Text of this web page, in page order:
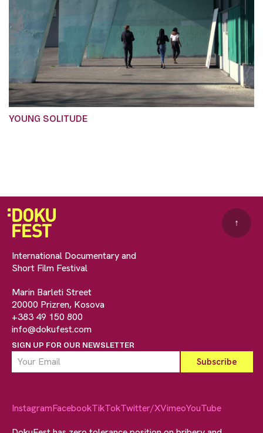
YOUNG SOLITUDE
International Documentary and
Short Film Festival
Marin Barleti Street
20000 Prizren, Kosova
+383 49 150 800
info@dokufest.com
SIGN UP FOR OUR NEWSLETTER
↑
InstagramFacebookTikTokTwitter/XVimeoYouTube